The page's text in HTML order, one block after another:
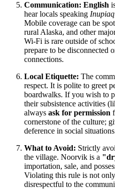
Communication: English
hear locals speaking Inupiaq
Mobile coverage can be
rural Alaska, and other
Wi-Fi is rare outside of
prepare to be disconnected
connections.
Local Etiquette: The
respect. It is polite to greet
boardwalks. If you wish to
their subsistence activities
always ask for permission
cornerstone of the culture;
deference in social
What to Avoid: Strictly
the village. Noorvik is a
importation, sale, and
Violating this rule is not
disrespectful to the